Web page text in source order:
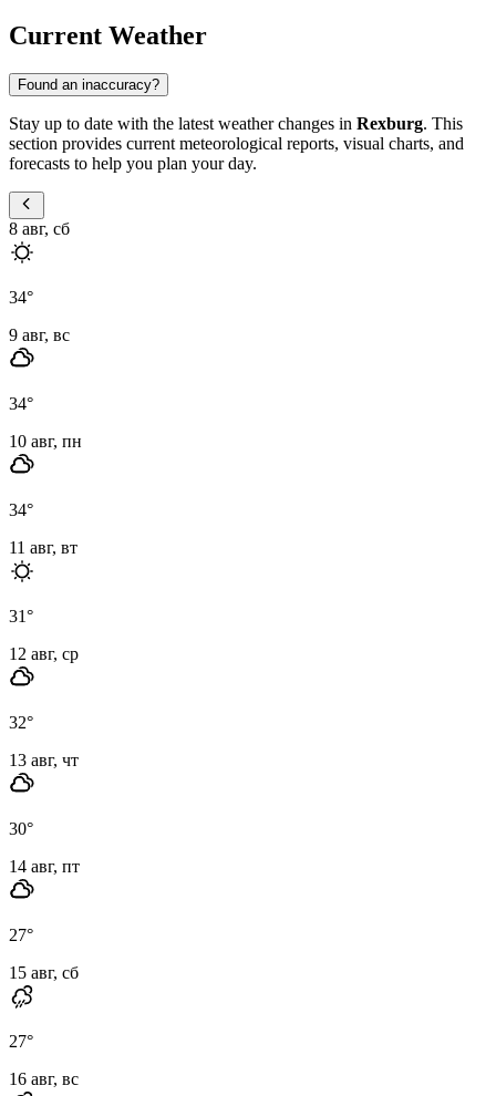
Current Weather
Found an inaccuracy?
Stay up to date with the latest weather changes in Rexburg. This
section provides current meteorological reports, visual charts, and
forecasts to help you plan your day.
8 авг, сб
34°
9 авг, вс
34°
10 авг, пн
34°
11 авг, вт
31°
12 авг, ср
32°
13 авг, чт
30°
14 авг, пт
27°
15 авг, сб
27°
16 авг, вс